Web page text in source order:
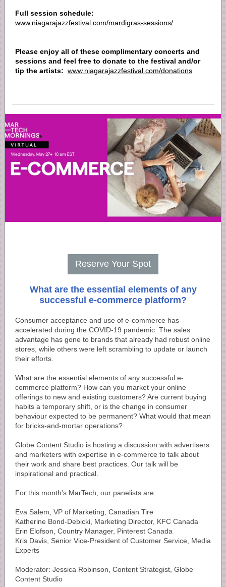
Full session schedule:
www.niagarajazzfestival.com/mardigras-sessions/
Please enjoy all of these complimentary concerts and
sessions and feel free to donate to the festival and/or
tip the artists: www.niagarajazzfestival.com/donations
Reserve Your Spot
What are the essential elements of any
successful e-commerce platform?
Consumer acceptance and use of e-commerce has
accelerated during the COVID-19 pandemic. The sales
advantage has gone to brands that already had robust online
stores, while others were left scrambling to update or launch
their efforts.
What are the essential elements of any successful e-
commerce platform? How can you market your online
offerings to new and existing customers? Are current buying
habits a temporary shift, or is the change in consumer
behaviour expected to be permanent? What would that mean
for bricks-and-mortar operations?
Globe Content Studio is hosting a discussion with advertisers
and marketers with expertise in e-commerce to talk about
their work and share best practices. Our talk will be
inspirational and practical.
For this month's MarTech, our panelists are:
Eva Salem, VP of Marketing, Canadian Tire
Katherine Bond-Debicki, Marketing Director, KFC Canada
Erin Elofson, Country Manager, Pinterest Canada
Kris Davis, Senior Vice-President of Customer Service, Media
Experts
Moderator: Jessica Robinson, Content Strategist, Globe
Content Studio